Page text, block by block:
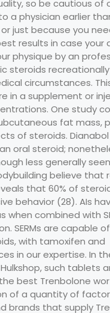
so be cautious of
a physician earlier
just because you
results in case your
physique by an
steroids
circumstances.
in a supplement or
One study
fat mass,
of steroids. Dianabol
oral steroid;
less generally
believe that
that 60% of
behavior (28). AIs
combined with
SERMs are capable
with tamoxifen and
in our expertise. In
such tablets
best Trenbolone
of a quantity of
brands that supply